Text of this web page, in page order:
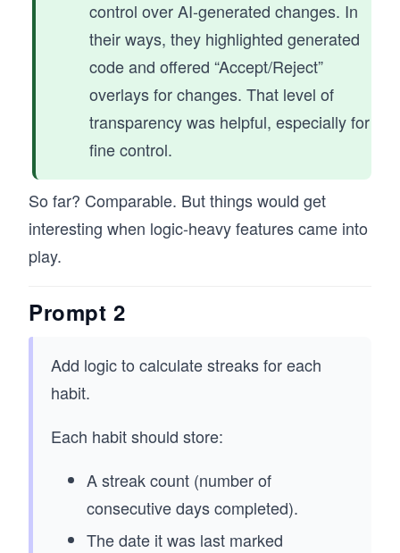
control over AI-generated changes. In
their ways, they highlighted generated
code and offered “Accept/Reject”
overlays for changes. That level of
transparency was helpful, especially for
fine control.
So far? Comparable. But things would get
interesting when logic-heavy features came into
play.
Prompt 2
Add logic to calculate streaks for each
habit.
Each habit should store:
A streak count (number of
consecutive days completed).
The date it was last marked